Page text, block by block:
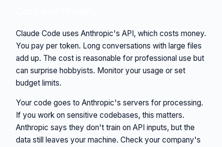
Claude Code uses Anthropic's API, which costs money.
You pay per token. Long conversations with large files
add up. The cost is reasonable for professional use but
can surprise hobbyists. Monitor your usage or set
budget limits.
Your code goes to Anthropic's servers for processing.
If you work on sensitive codebases, this matters.
Anthropic says they don't train on API inputs, but the
data still leaves your machine. Check your company's